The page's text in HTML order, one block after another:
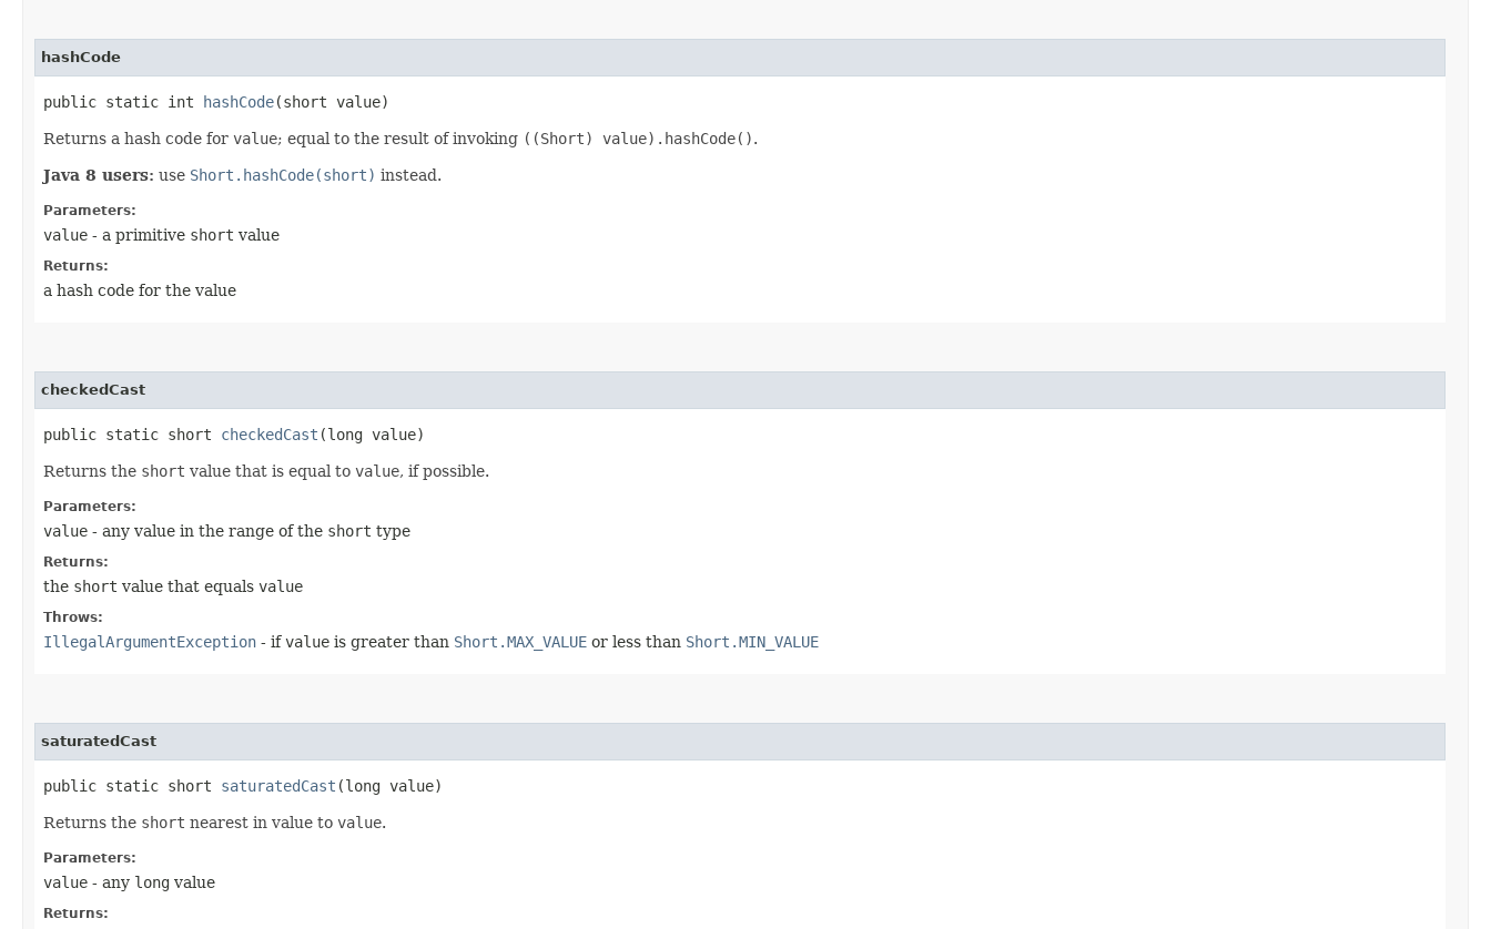
hashCode
public static int hashCode​(short value)
Returns a hash code for value; equal to the result of invoking ((Short) value).hashCode().
Java 8 users: use Short.hashCode(short) instead.
Parameters:
value - a primitive short value
Returns:
a hash code for the value
checkedCast
public static short checkedCast ​(long value)
Returns the short value that is equal to value, if possible.
Parameters:
value - any value in the range of the short type
Returns:
the short value that equals value
Throws:
IllegalArgumentException - ifvalue is greater than Short.MAX_VALUE or less than Short.MIN_VALUE
saturatedCast
public static short saturatedCast ​(long value)
Returns the short nearest in value to value.
Parameters:
value - any long value
Returns: